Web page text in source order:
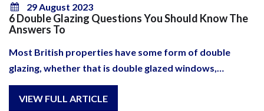
29 August 2023
6 Double Glazing Questions You Should Know The
Answers To
Most British properties have some form of double
glazing, whether that is double glazed windows,…